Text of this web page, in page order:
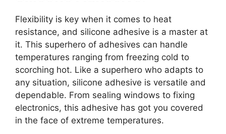
Flexibility is key when it comes to heat
resistance, and silicone adhesive is a master at
it. This superhero of adhesives can handle
temperatures ranging from freezing cold to
scorching hot. Like a superhero who adapts to
any situation, silicone adhesive is versatile and
dependable. From sealing windows to fixing
electronics, this adhesive has got you covered
in the face of extreme temperatures.